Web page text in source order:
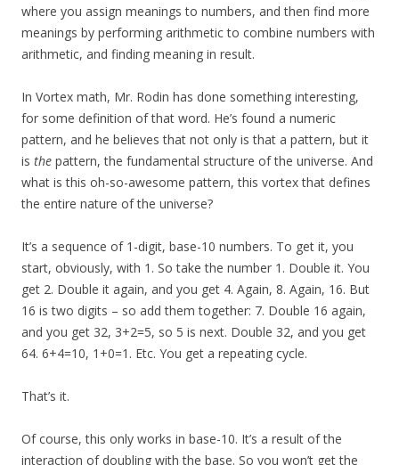
where you assign meanings to numbers, and then find more
meanings by performing arithmetic to combine numbers with
arithmetic, and finding meaning in result.
In Vortex math, Mr. Rodin has done something interesting,
for some definition of that word. He’s found a numeric
pattern, and he believes that not only is that a pattern, but it
is the pattern, the fundamental structure of the universe. And
what is this oh-so-awesome pattern, this vortex that defines
the entire nature of the universe?
It’s a sequence of 1-digit, base-10 numbers. To get it, you
start, obviously, with 1. So take the number 1. Double it. You
get 2. Double it again, and you get 4. Again, 8. Again, 16. But
16 is two digits – so add them together: 7. Double 16 again,
and you get 32, 3+2=5, so 5 is next. Double 32, and you get
64. 6+4=10, 1+0=1. Etc. You get a repeating cycle.
That’s it.
Of course, this only works in base-10. It’s a result of the
interaction of doubling with the base. So you won’t get the